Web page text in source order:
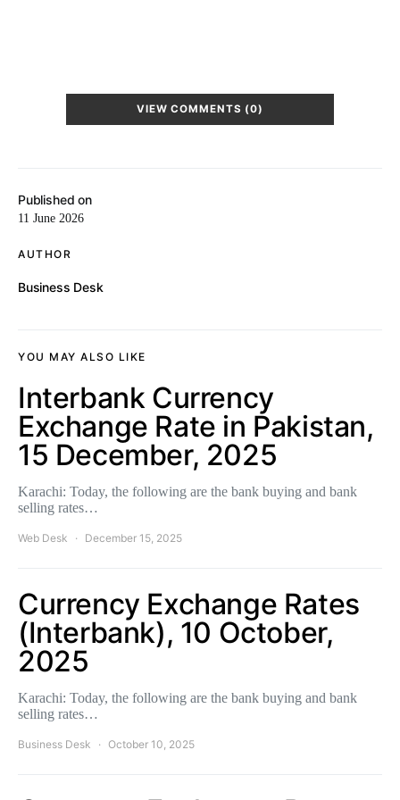
Published on
11 June 2026
AUTHOR
Business Desk
VIEW COMMENTS (0)
YOU MAY ALSO LIKE
Interbank Currency
Exchange Rate in Pakistan,
15 December, 2025
Karachi: Today, the following are the bank buying and bank
selling rates…
Web Desk December 15, 2025
Currency Exchange Rates
(Interbank), 10 October,
2025
Karachi: Today, the following are the bank buying and bank
selling rates…
Business Desk October 10, 2025